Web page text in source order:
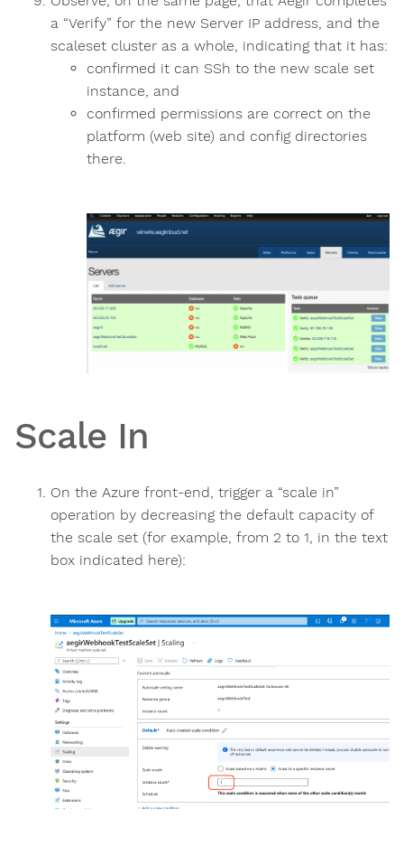
a “Verify” for the new Server IP address, and the
scaleset cluster as a whole, indicating that it has:
confirmed it can SSh to the new scale set
instance, and
confirmed permissions are correct on the
platform (web site) and config directories
there.
Scale In
On the Azure front-end, trigger a “scale in”
operation by decreasing the default capacity of
the scale set (for example, from 2 to 1, in the text
box indicated here):